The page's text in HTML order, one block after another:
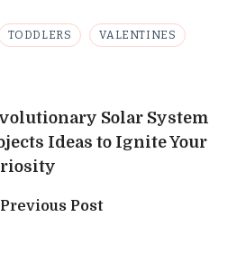
TODDLERS VALENTINES
Solar System
Ideas to Ignite Your
Previous Post